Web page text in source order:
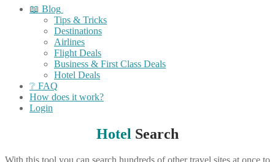
📖 Blog
Tips & Tricks
Destinations
Airlines
Flight Deals
Business & First Class Deals
Hotel Deals
❔ FAQ
How does it work?
Login
Hotel Search
With this tool you can search hundreds of other travel sites at once to